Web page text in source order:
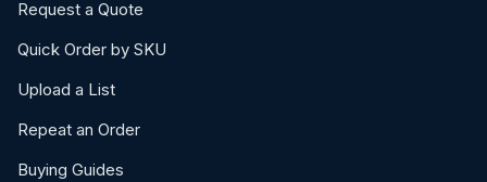
Request a Quote
Quick Order by SKU
Upload a List
Repeat an Order
Buying Guides